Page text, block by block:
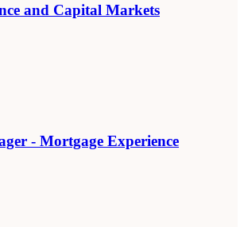
and Capital Markets
- Mortgage Experience